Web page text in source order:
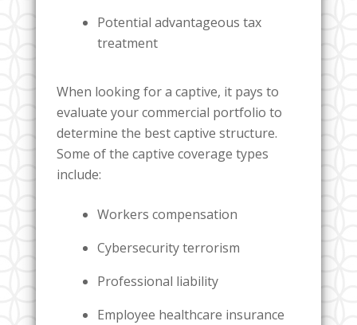
Potential advantageous tax
treatment
When looking for a captive, it pays to
evaluate your commercial portfolio to
determine the best captive structure.
Some of the captive coverage types
include:
Workers compensation
Cybersecurity terrorism
Professional liability
Employee healthcare insurance